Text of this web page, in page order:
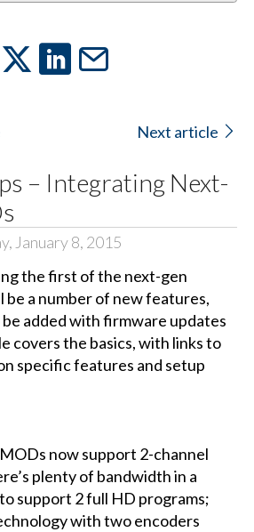
Next article
– Integrating Next-
January 8, 2015
the first of the next-gen
a number of new features,
added with firmware updates
covers the basics, with links to
specific features and setup
now support 2-channel
plenty of bandwidth in a
support 2 full HD programs;
with two encoders